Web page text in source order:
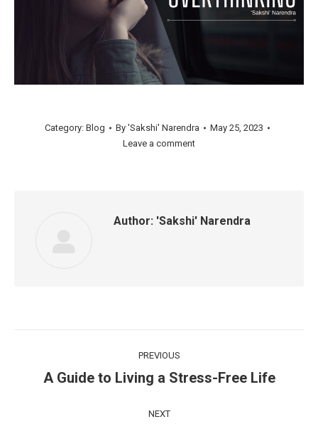
Category: Blog By 'Sakshi' Narendra
May 25, 2023
Leave a comment
Author: 'Sakshi' Narendra
navigation
PREVIOUS
Previous
A Guide to Living a Stress-Free Life
NEXT